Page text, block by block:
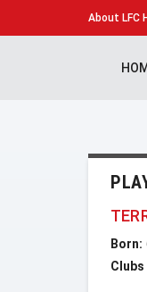
About LFC
Born: